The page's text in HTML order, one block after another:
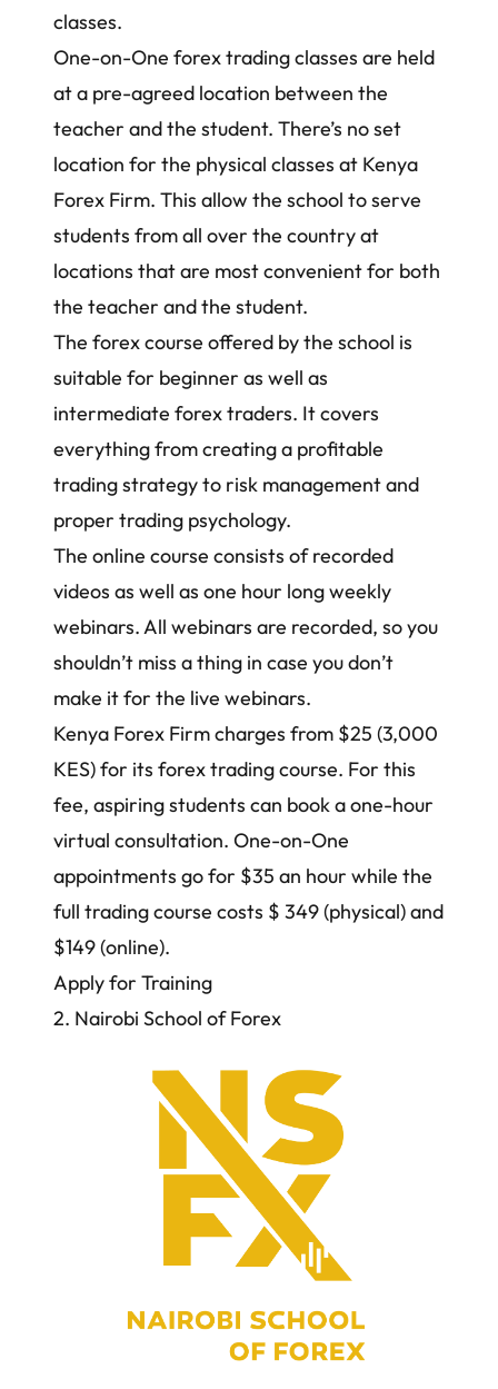
classes.
One-on-One forex trading classes are held
at a pre-agreed location between the
teacher and the student. There’s no set
location for the physical classes at Kenya
Forex Firm. This allow the school to serve
students from all over the country at
locations that are most convenient for both
the teacher and the student.
The forex course offered by the school is
suitable for beginner as well as
intermediate forex traders. It covers
everything from creating a profitable
trading strategyto risk managementand
proper trading psychology.
The online course consists of recorded
videos as well as one hour long weekly
webinars. All webinars are recorded, so you
shouldn’t miss a thing in case you don’t
make it for the live webinars.
Kenya Forex Firm charges from $25 (3,000
KES) for its forex trading course. For this
fee, aspiring students can book a one-hour
virtual consultation. One-on-One
appointments go for $35 an hour while the
full trading course costs $ 349 (physical) and
$149 (online).
Apply for Training
2. Nairobi School of Forex